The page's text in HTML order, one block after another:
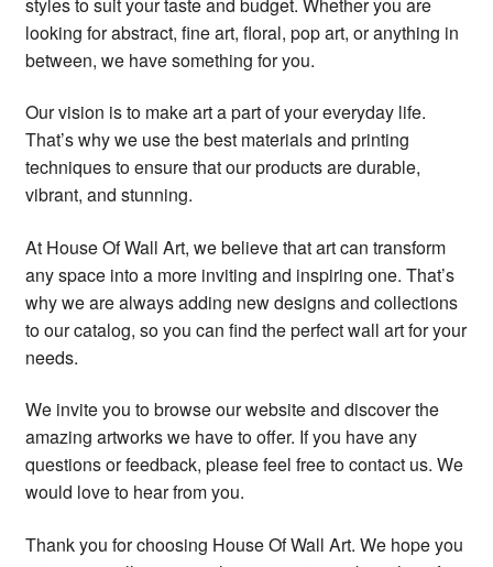
looking for abstract, fine art, floral, pop art, or anything in
between, we have something for you.
Our vision is to make art a part of your everyday life.
That’s why we use the best materials and printing
techniques to ensure that our products are durable,
vibrant, and stunning.
At House Of Wall Art, we believe that art can transform
any space into a more inviting and inspiring one. That’s
why we are always adding new designs and collections
to our catalog, so you can find the perfect wall art for your
needs.
We invite you to browse our website and discover the
amazing artworks we have to offer. If you have any
questions or feedback, please feel free to contact us. We
would love to hear from you.
Thank you for choosing House Of Wall Art. We hope you